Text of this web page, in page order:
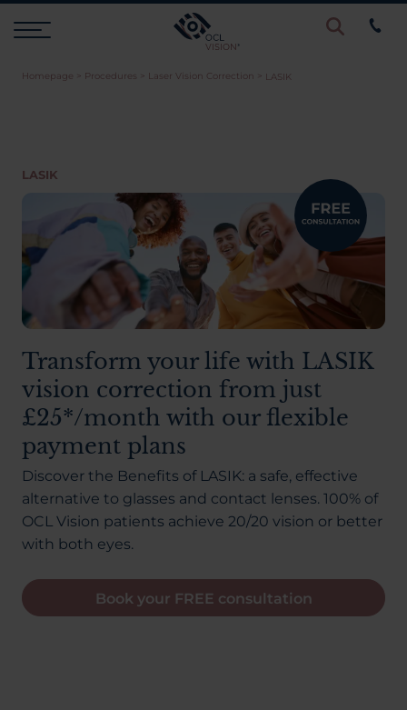
Prices & Finance
Testimonials
Resources
About Us
03300120371
Book a consultation
Homepage > Procedures > Laser Vision Correction > LASIK
LASIK
Transform your life with LASIK
vision correction from just
£25*/month with our flexible
payment plans
Discover the Benefits of LASIK: a safe, effective
alternative to glasses and contact lenses. 100% of
OCL Vision patients achieve 20/20 vision or better
with both eyes.
Book your FREE consultation